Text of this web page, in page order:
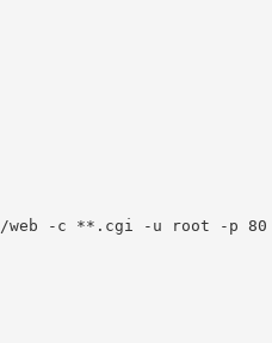
web -c **.cgi -u root -p 80